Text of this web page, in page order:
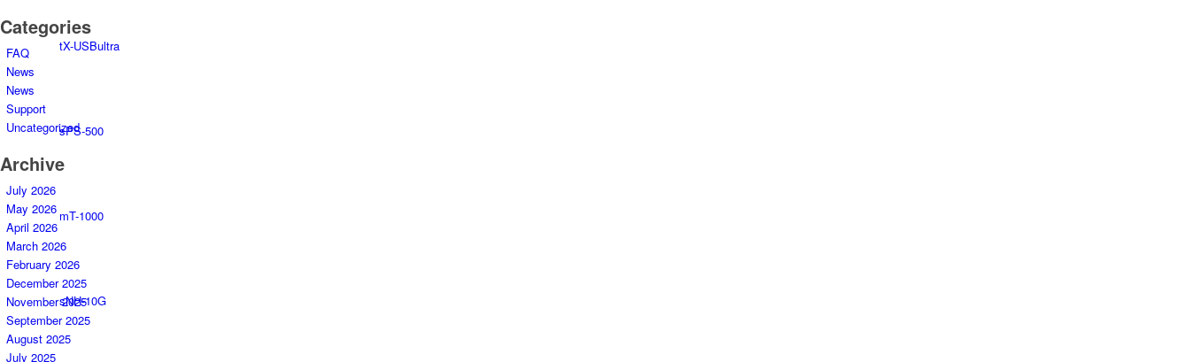
tX-USBultra
sPS-500
mT-1000
sNH-10G
Categories
FAQ
News
News
Support
Uncategorized
Archive
July 2026
May 2026
April 2026
March 2026
February 2026
December 2025
November 2025
September 2025
August 2025
July 2025